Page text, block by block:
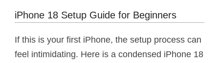
iPhone 18 Setup Guide for Beginners
If this is your first iPhone, the setup process can
feel intimidating. Here is a condensed iPhone 18